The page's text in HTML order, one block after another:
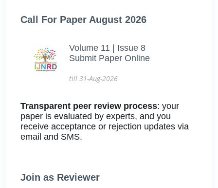
Call For Paper August 2026
Volume 11 | Issue 8
Submit Paper Online
till 31-Aug-2026
Transparent peer review process: your
paper is evaluated by experts, and you
receive acceptance or rejection updates via
email and SMS.
Join as Reviewer